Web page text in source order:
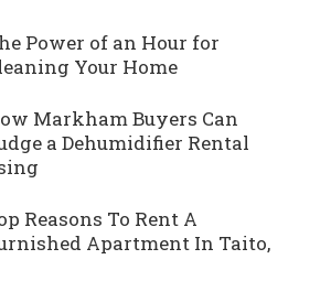
Power of an Hour for
Your Home
Markham Buyers Can
a Dehumidifier Rental
Reasons To Rent A
Apartment In Taito,